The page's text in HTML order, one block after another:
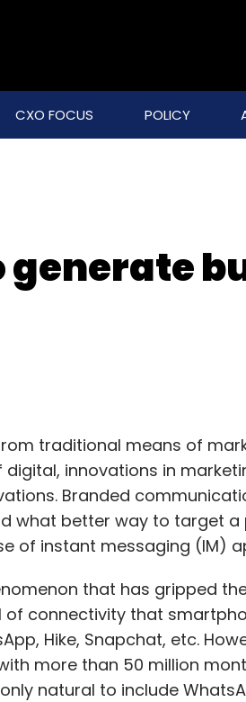
CXO FOCUS POLICY
traditional means of
innovations in
Branded
what better way to target a
of instant messaging (IM)
that has gripped
connectivity that
Hike, Snapchat, etc.
more than 50 million
natural to include